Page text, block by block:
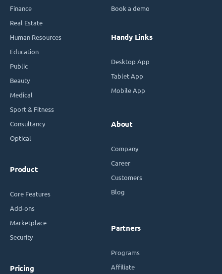
Finance
Real Estate
Human Resources
Education
Public
Beauty
Medical
Sport & Fitness
Consultancy
Optical
Product
Core Features
Add-ons
Marketplace
Security
Pricing
Book a demo
Handy Links
Desktop App
Tablet App
Mobile App
About
Company
Career
Customers
Blog
Partners
Programs
Affiliate